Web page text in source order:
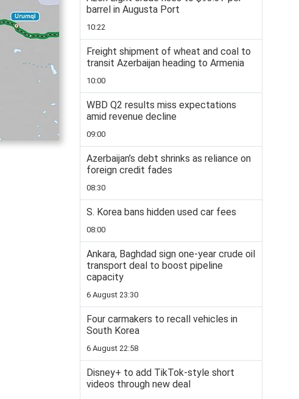
barrel in Augusta Port
10:22
Freight shipment of wheat and coal to
transit Azerbaijan heading to Armenia
10:00
WBD Q2 results miss expectations
amid revenue decline
09:00
Azerbaijan’s debt shrinks as reliance on
foreign credit fades
08:30
S. Korea bans hidden used car fees
08:00
Ankara, Baghdad sign one-year crude oil
transport deal to boost pipeline
capacity
6 August 23:30
Four carmakers to recall vehicles in
South Korea
6 August 22:58
Disney+ to add TikTok-style short
videos through new deal